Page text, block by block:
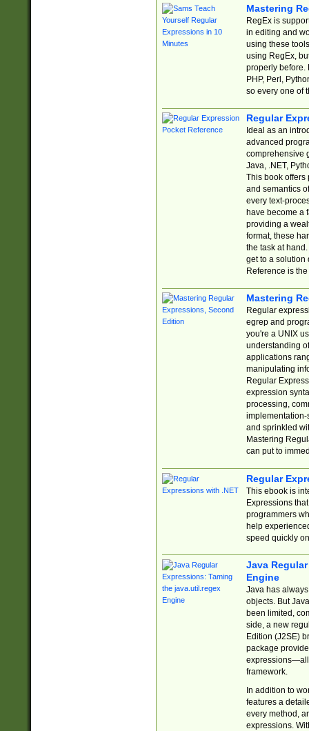
Mastering
RegEx is
in editing and
using these
using RegEx,
properly before.
PHP, Perl,
so every one of
Regular
Ideal as an
advanced
comprehensive
Java, .NET,
This book offers
and semantics
every text-
have become a
providing a
format, these
the task at
get to a solution
Reference is
Mastering
Regular
egrep and
you're a UNIX
understanding
applications
manipulating
Regular
expression
processing,
implementation-
and sprinkled
Mastering
can put to
Regular
This ebook is
Expressions
programmers
help
speed quickly
Java
Engine
Java has
objects. But
been limited,
side, a new
Edition (J2SE)
package
expressions—all
framework.
In addition to
features a
every method,
expressions.